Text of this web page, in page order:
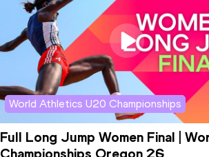
World Athletics U20 Championships
Full Long Jump Women Final |
Championships Oregon 26